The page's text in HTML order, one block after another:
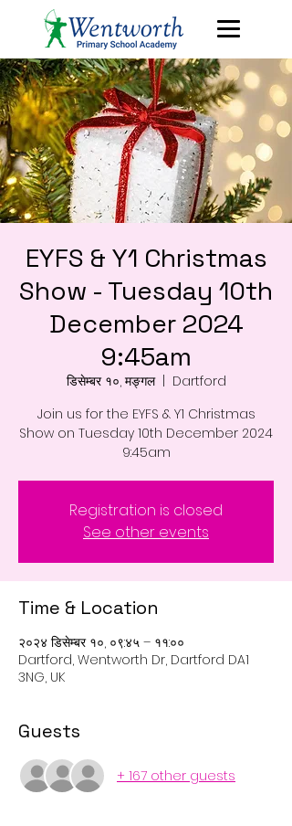
EYFS & Y1 Christmas
Show - Tuesday 10th
December 2024
9:45am
डिसेम्बर १०, मङ्गल
  |
Dartford
Join us for the EYFS & Y1 Christmas
Show on Tuesday 10th December 2024
9:45am
Registration is closed
See other events
Time & Location
२०२४ डिसेम्बर १०, ०९:४५ – ११:००
Dartford, Wentworth Dr, Dartford DA1
3NG, UK
Guests
+ 167 other guests